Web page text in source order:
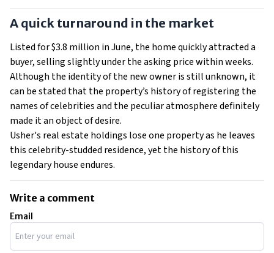
A quick turnaround in the market
Listed for $3.8 million in June, the home quickly attracted a
buyer, selling slightly under the asking price within weeks.
Although the identity of the new owner is still unknown, it
can be stated that the property’s history of registering the
names of celebrities and the peculiar atmosphere definitely
made it an object of desire.
Usher's real estate holdings lose one property as he leaves
this celebrity-studded residence, yet the history of this
legendary house endures.
Write a comment
Email